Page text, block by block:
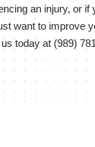
an injury, or
want to improve
today at (989)